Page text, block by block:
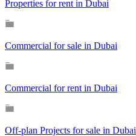
Properties for rent in Dubai
Commercial for sale in Dubai
Commercial for rent in Dubai
Off-plan Projects for sale in Dubai